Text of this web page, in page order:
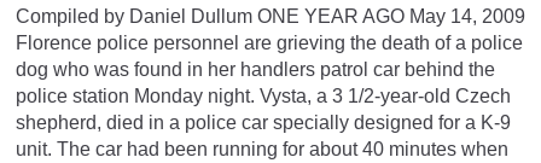
Compiled by Daniel Dullum ONE YEAR AGO May 14, 2009
Florence police personnel are grieving the death of a police
dog who was found in her handlers patrol car behind the
police station Monday night. Vysta, a 3 1/2-year-old Czech
shepherd, died in a police car specially designed for a K-9
unit. The car had been running for about 40 minutes when